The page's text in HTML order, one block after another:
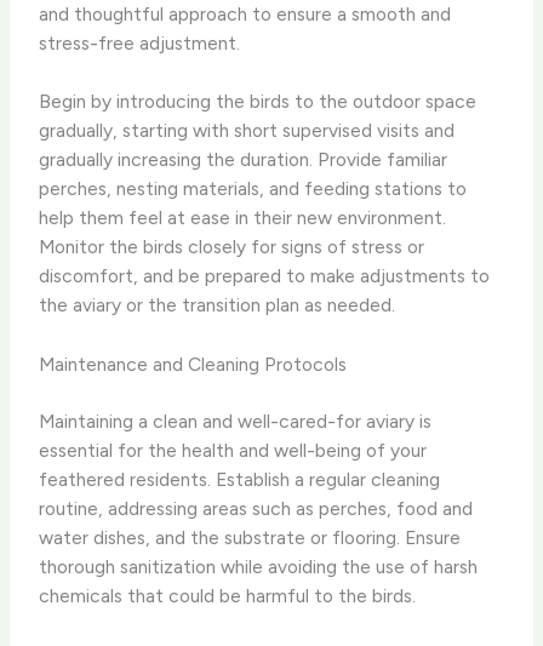
and thoughtful approach to ensure a smooth and
stress-free adjustment.
Begin by introducing the birds to the outdoor space
gradually, starting with short supervised visits and
gradually increasing the duration. Provide familiar
perches, nesting materials, and feeding stations to
help them feel at ease in their new environment.
Monitor the birds closely for signs of stress or
discomfort, and be prepared to make adjustments to
the aviary or the transition plan as needed.
Maintenance and Cleaning Protocols
Maintaining a clean and well-cared-for aviary is
essential for the health and well-being of your
feathered residents. Establish a regular cleaning
routine, addressing areas such as perches, food and
water dishes, and the substrate or flooring. Ensure
thorough sanitization while avoiding the use of harsh
chemicals that could be harmful to the birds.